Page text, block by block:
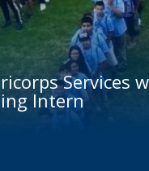
Services
Intern